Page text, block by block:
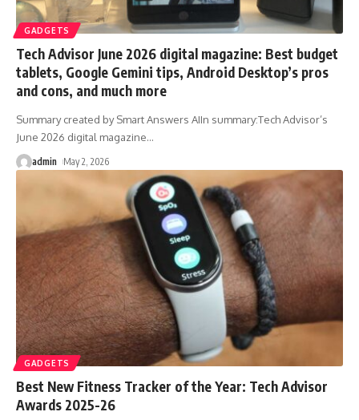
GADGETS
Tech Advisor June 2026 digital magazine: Best budget
tablets, Google Gemini tips, Android Desktop’s pros
and cons, and much more
Summary created by Smart Answers AIIn summary:Tech Advisor’s
June 2026 digital magazine…
admin May 2, 2026
GADGETS
Best New Fitness Tracker of the Year: Tech Advisor
Awards 2025-26